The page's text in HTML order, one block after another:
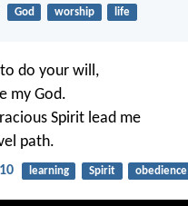
God worship life
do your will,
my God.
Spirit lead me
path.
learning Spirit obedience